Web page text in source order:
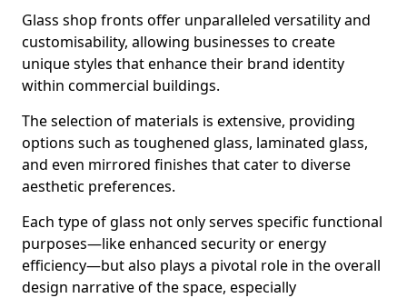
Glass shop fronts offer unparalleled versatility and
customisability, allowing businesses to create
unique styles that enhance their brand identity
within commercial buildings.
The selection of materials is extensive, providing
options such as toughened glass, laminated glass,
and even mirrored finishes that cater to diverse
aesthetic preferences.
Each type of glass not only serves specific functional
purposes—like enhanced security or energy
efficiency—but also plays a pivotal role in the overall
design narrative of the space, especially